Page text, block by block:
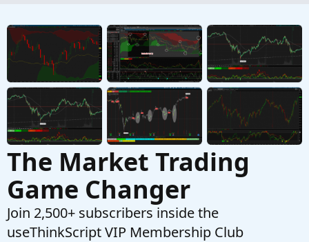
Entry/Exit Signals (Options Trading)
Started by Adeodatus Nov 24, 2025
Replies: 12
Questions
The Market Trading
Game Changer
Join 2,500+ subscribers inside the
useThinkScript VIP Membership Club